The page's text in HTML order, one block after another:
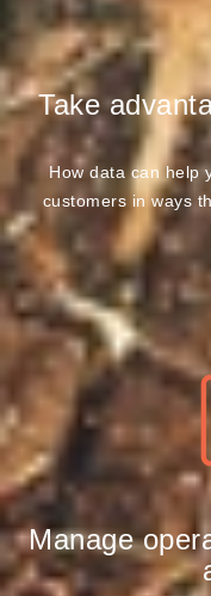
Take
How data can help
customers in ways
Manage